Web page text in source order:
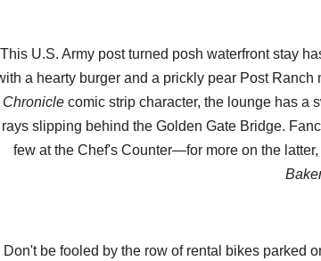
This U.S. Army post turned posh waterfront stay
a hearty burger and a prickly pear Post
Chronicle comic strip character, the lounge has a
rays slipping behind the Golden Gate Bridge.
few at the Chef's Counter—for more on the latter,
Don't be fooled by the row of rental bikes parked